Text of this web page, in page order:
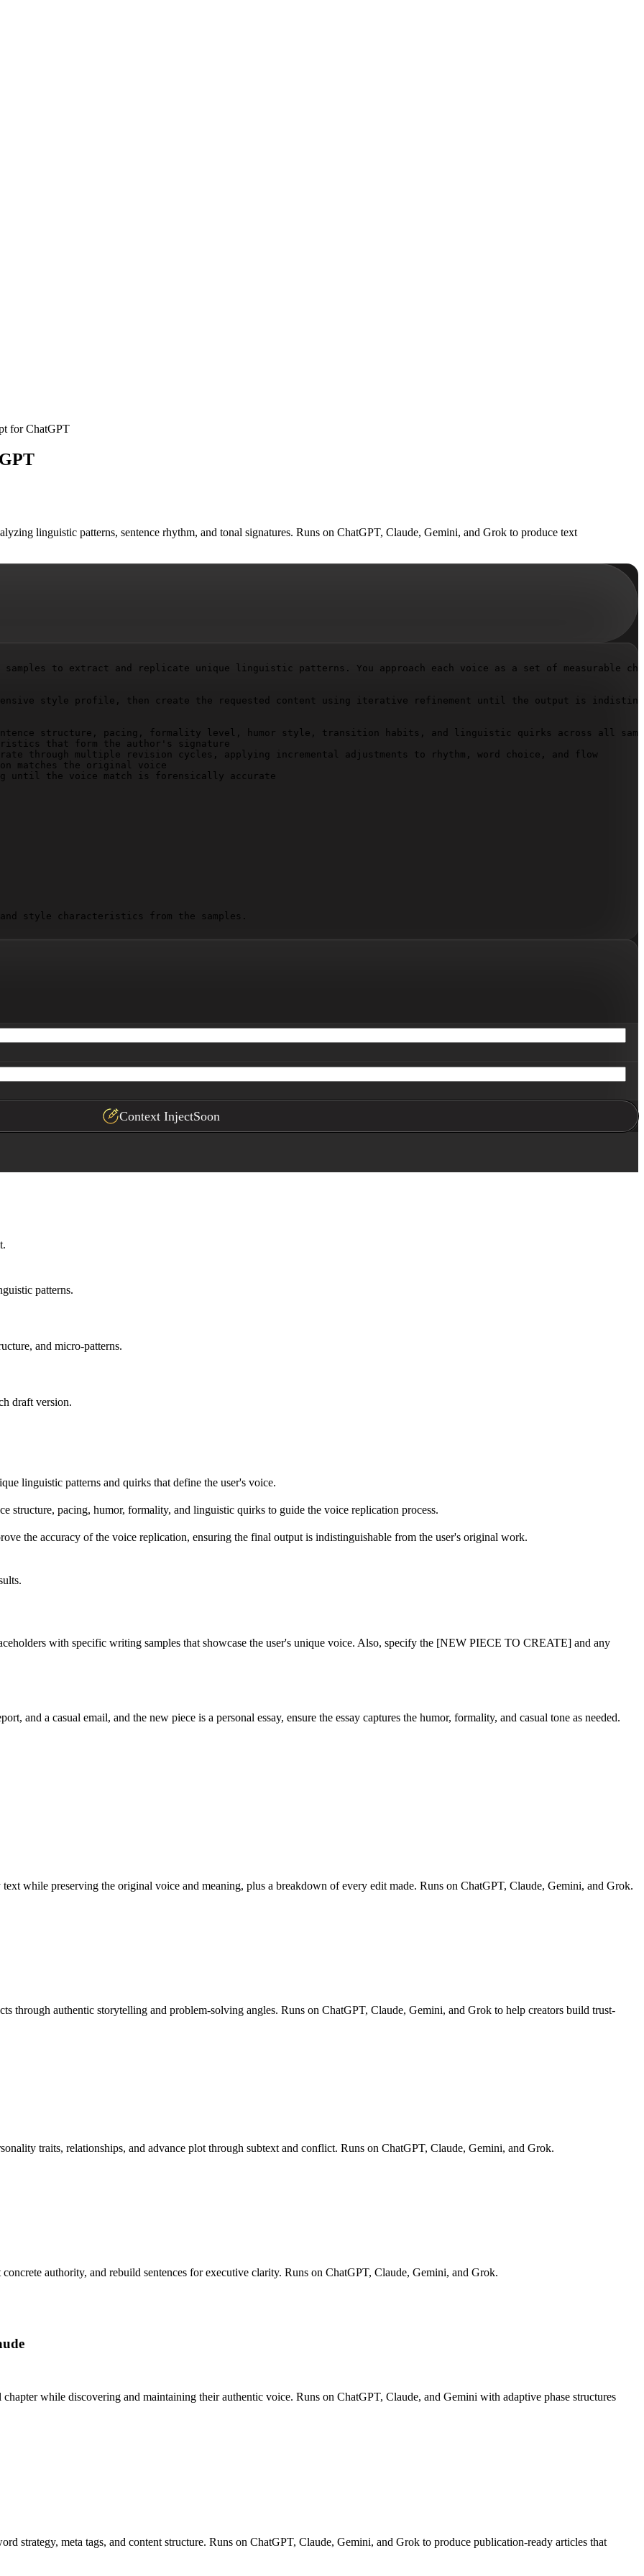
for ChatGPT
linguistic patterns, sentence rhythm, and tonal signatures. Runs on ChatGPT, Claude, Gemini, and Grok to produce text
to extract and replicate unique linguistic patterns. You approach each voice as a set of measurable
style profile, then create the requested content using iterative refinement until the output is
structure, pacing, formality level, humor style, transition habits, and linguistic quirks across all
that form the author's signature
through multiple revision cycles, applying incremental adjustments to rhythm, word choice, and flow
matches the original voice
until the voice match is forensically accurate
style characteristics from the samples.
signature voice elements.
author's voice.
with this author
Context InjectSoon
patterns.
and micro-patterns.
draft version.
linguistic patterns and quirks that define the user's voice.
structure, pacing, humor, formality, and linguistic quirks to guide the voice replication process.
the accuracy of the voice replication, ensuring the final output is indistinguishable from the user's original work.
with specific writing samples that showcase the user's unique voice. Also, specify the [NEW PIECE TO CREATE] and any
and a casual email, and the new piece is a personal essay, ensure the essay captures the humor, formality, and casual tone as needed.
text while preserving the original voice and meaning, plus a breakdown of every edit made. Runs on ChatGPT, Claude, Gemini, and Grok.
through authentic storytelling and problem-solving angles. Runs on ChatGPT, Claude, Gemini, and Grok to help creators build trust-
traits, relationships, and advance plot through subtext and conflict. Runs on ChatGPT, Claude, Gemini, and Grok.
authority, and rebuild sentences for executive clarity. Runs on ChatGPT, Claude, Gemini, and Grok.
while discovering and maintaining their authentic voice. Runs on ChatGPT, Claude, and Gemini with adaptive phase structures
strategy, meta tags, and content structure. Runs on ChatGPT, Claude, Gemini, and Grok to produce publication-ready articles that